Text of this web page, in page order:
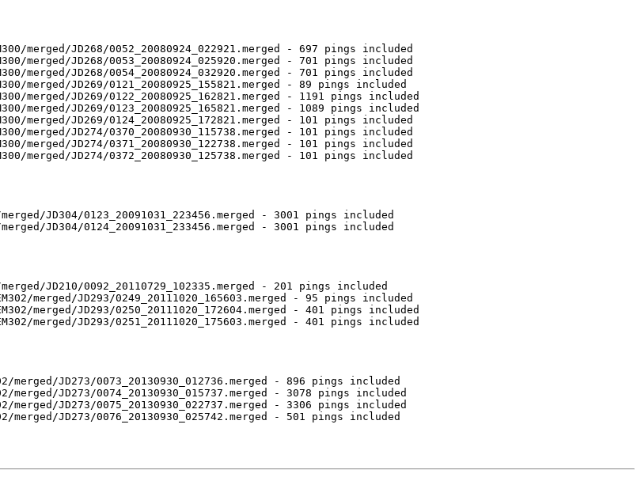
merged/JD268/0052_20080924_022921.merged - 697 pings included
merged/JD268/0053_20080924_025920.merged - 701 pings included
merged/JD268/0054_20080924_032920.merged - 701 pings included
merged/JD269/0121_20080925_155821.merged - 89 pings included
merged/JD269/0122_20080925_162821.merged - 1191 pings included
merged/JD269/0123_20080925_165821.merged - 1089 pings included
merged/JD269/0124_20080925_172821.merged - 101 pings included
merged/JD274/0370_20080930_115738.merged - 101 pings included
merged/JD274/0371_20080930_122738.merged - 101 pings included
merged/JD274/0372_20080930_125738.merged - 101 pings included
JD304/0123_20091031_223456.merged - 3001 pings included
JD304/0124_20091031_233456.merged - 3001 pings included
JD210/0092_20110729_102335.merged - 201 pings included
merged/JD293/0249_20111020_165603.merged - 95 pings included
merged/JD293/0250_20111020_172604.merged - 401 pings included
merged/JD293/0251_20111020_175603.merged - 401 pings included
merged/JD273/0073_20130930_012736.merged - 896 pings included
merged/JD273/0074_20130930_015737.merged - 3078 pings included
merged/JD273/0075_20130930_022737.merged - 3306 pings included
merged/JD273/0076_20130930_025742.merged - 501 pings included